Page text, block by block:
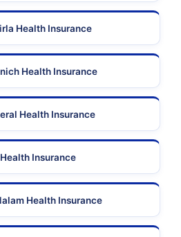
Health Insurance
Health Insurance
Health Insurance
Insurance
Health Insurance